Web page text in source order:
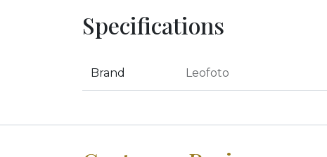
Specifications
Brand Leofoto